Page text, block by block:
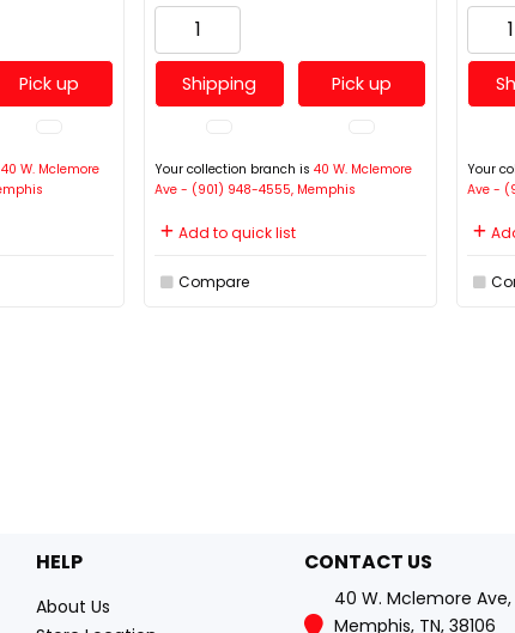
Pick up
40 W. Mclemore
Shipping Pick up
Your collection branch is40 W. Mclemore
Ave - (901) 948-4555, Memphis
Add to quick list
Compare
Your
Ave -
HELP
About Us
CONTACT US
40 W. Mclemore Ave,
Memphis, TN, 38106